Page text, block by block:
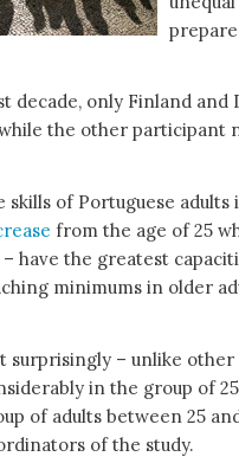
decade, only Finland
the other participant
skills of Portuguese
from the age of 25
– have the greatest
minimums in older
surprisingly – unlike
in the group of
of adults between 25
of the study.